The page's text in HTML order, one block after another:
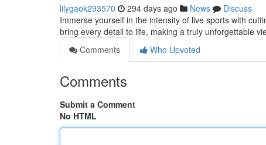
lilygaok293570 294 days ago News
Discuss
Immerse yourself in the intensity of live sports with
bring every detail to life, making a truly unforgettable
Comments
Who Upvoted
Comments
Submit a Comment
No HTML